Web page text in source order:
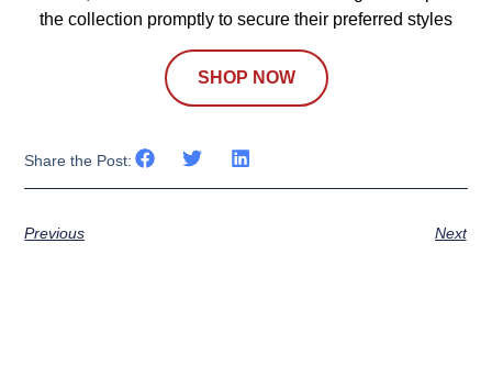
the collection promptly to secure their preferred styles
SHOP NOW
Share the Post:
Previous Next